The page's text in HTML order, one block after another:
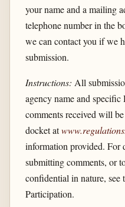
your name and a mailing
telephone number in the
we can contact you if we
submission.
Instructions: All
agency name and
comments received will
docket at
information provided. For
submitting comments, or
confidential in nature, see
Participation.